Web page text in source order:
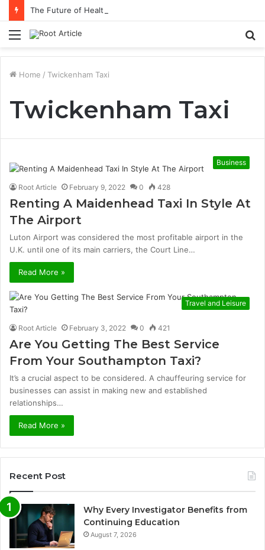
Menu
Home / Twickenham Taxi
Twickenham Taxi
Business
Root Article February 9, 2022 0 428
Renting A Maidenhead Taxi In Style At
The Airport
Luton Airport was considered the most profitable airport in the
U.K. until one of its main carriers, the Court Line…
Read More »
Travel and Leisure
Root Article February 3, 2022 0 421
Are You Getting The Best Service
From Your Southampton Taxi?
It’s a crucial aspect to be considered. A chauffeuring service for
businesses can assist in making new and established
relationships…
Read More »
Recent Post
Why Every Investigator Benefits from
Continuing Education
August 7, 2026